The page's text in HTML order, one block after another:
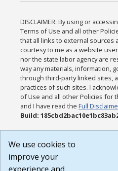
DISCLAIMER: By using or
Terms of Use and all other
that all links to external sources
courtesy to me as a website
nor the state labor agency are
way any materials, information,
through third-party linked sites,
practices of such sites. I
of Use and all other Policies for
and I have read theFull
Build:
We use cookies to
improve your